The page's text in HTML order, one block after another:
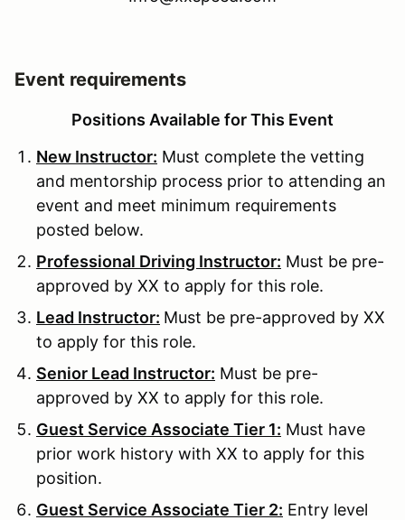
Event requirements
Positions Available for This Event
New Instructor: Must complete the vetting
and mentorship process prior to attending an
event and meet minimum requirements
posted below.
Professional Driving Instructor: Must be pre-
approved by XX to apply for this role.
Lead Instructor: Must be pre-approved by XX
to apply for this role.
Senior Lead Instructor: Must be pre-
approved by XX to apply for this role.
Guest Service Associate Tier 1: Must have
prior work history with XX to apply for this
position.
Guest Service Associate Tier 2: Entry level